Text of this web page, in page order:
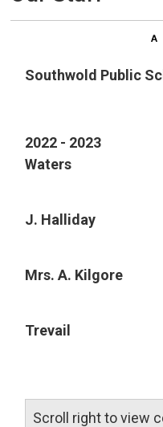
Southwold Public
2022 - 2023
Waters
Vice-
J. Halliday
Admin
Mrs. A. Kilgore
Trevail
Scroll right to view